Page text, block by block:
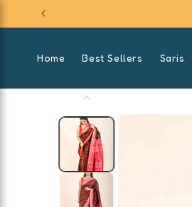
SKIP TO
Home Best Sellers Saris
SKIP TO